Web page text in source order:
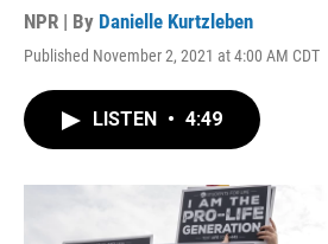
NPR | By Danielle Kurtzleben
Published November 2, 2021 at 4:00 AM CDT
LISTEN • 4:49